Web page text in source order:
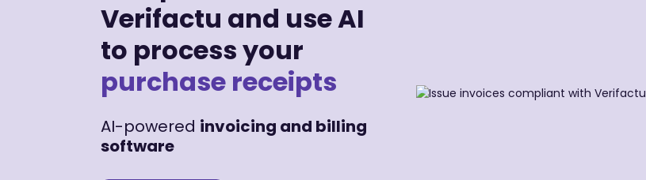
Verifactu and use AI
to process your
purchase receipts
AI-powered invoicing and billing
software